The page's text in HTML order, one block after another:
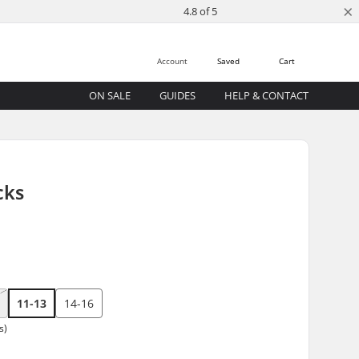
4.8 of 5 ×
Cart
Saved
Account
ON SALE GUIDES HELP & CONTACT
11-13 14-16